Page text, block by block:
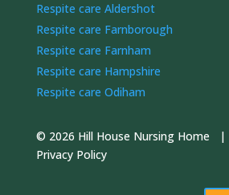
Respite care Aldershot
Respite care Farnborough
Respite care Farnham
Respite care Hampshire
Respite care Odiham
© 2026 Hill House Nursing Home |
Privacy Policy